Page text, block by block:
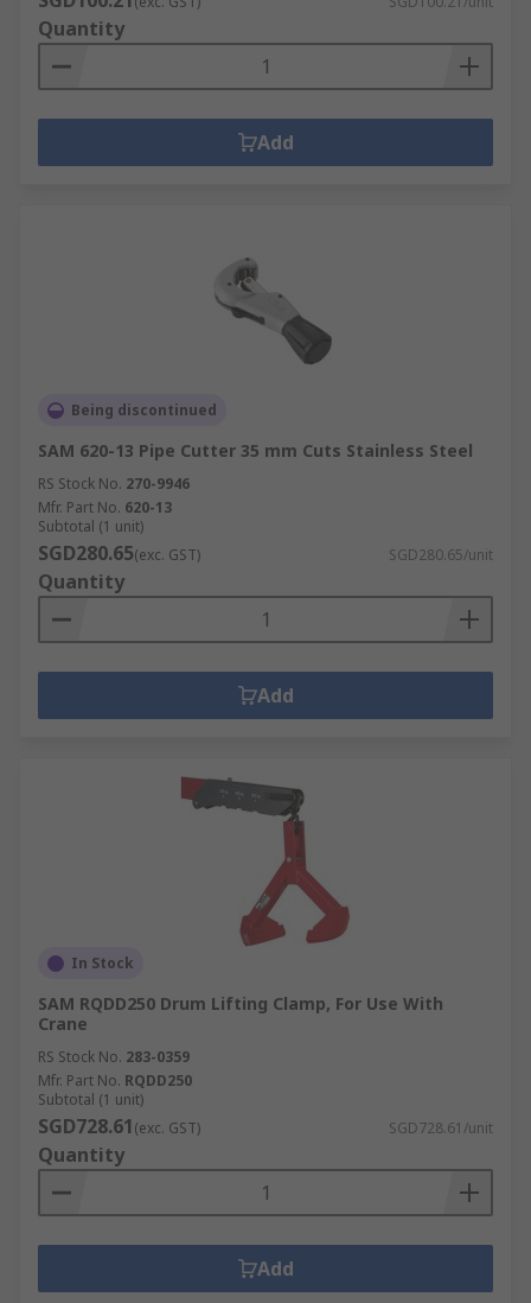
Quantity
Add
Being discontinued
SAM 620-13 Pipe Cutter 35 mm Cuts Stainless Steel
RS Stock No. 270-9946
Mfr. Part No. 620-13
Subtotal (1 unit)
SGD280.65(exc. GST) SGD280.65/unit
Quantity
Add
In Stock
SAM RQDD250 Drum Lifting Clamp, For Use With
Crane
RS Stock No. 283-0359
Mfr. Part No. RQDD250
Subtotal (1 unit)
SGD728.61(exc. GST) SGD728.61/unit
Quantity
Add